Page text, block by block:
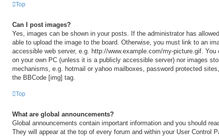
Top
Can I post images?
Yes, images can be shown in your posts. If the administrator has
able to upload the image to the board. Otherwise, you must link to an
accessible web server, e.g. http://www.example.com/my-picture.gif.
on your own PC (unless it is a publicly accessible server) nor images
mechanisms, e.g. hotmail or yahoo mailboxes, password protected
the BBCode [img] tag.
Top
What are global announcements?
Global announcements contain important information and you should
They will appear at the top of every forum and within your User Control